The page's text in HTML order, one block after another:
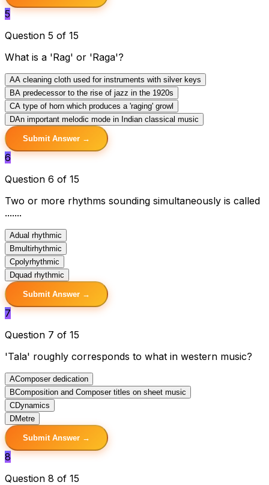
5
Question 5 of 15
What is a 'Rag' or 'Raga'?
AA cleaning cloth used for instruments with silver keys
BA predecessor to the rise of jazz in the 1920s
CA type of horn which produces a 'raging' growl
DAn important melodic mode in Indian classical music
Submit Answer →
6
Question 6 of 15
Two or more rhythms sounding simultaneously is called
.......
Adual rhythmic
Bmultirhythmic
Cpolyrhythmic
Dquad rhythmic
Submit Answer →
7
Question 7 of 15
'Tala' roughly corresponds to what in western music?
AComposer dedication
BComposition and Composer titles on sheet music
CDynamics
DMetre
Submit Answer →
8
Question 8 of 15